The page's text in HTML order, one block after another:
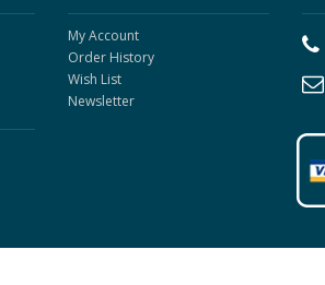
My Account
Order History
Wish List
Newsletter